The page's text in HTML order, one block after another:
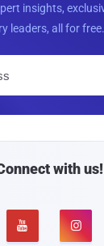
insights,
leaders, all for free.
with us!
 